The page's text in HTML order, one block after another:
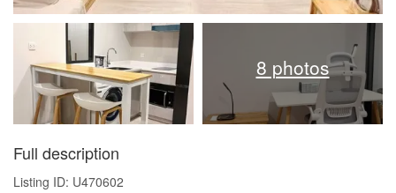
8 photos
Full description
Listing ID: U470602